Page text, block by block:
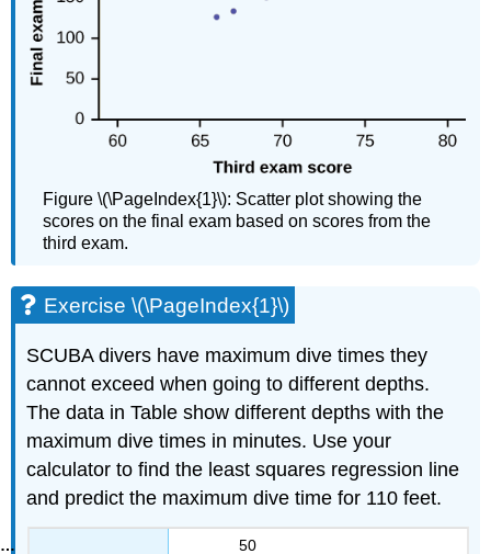
Figure \(\PageIndex{1}\): Scatter plot showing the
scores on the final exam based on scores from the
third exam.
Exercise \(\PageIndex{1}\)
SCUBA divers have maximum dive times they
cannot exceed when going to different depths.
The data in Table show different depths with the
maximum dive times in minutes. Use your
calculator to find the least squares regression line
and predict the maximum dive time for 110 feet.
50